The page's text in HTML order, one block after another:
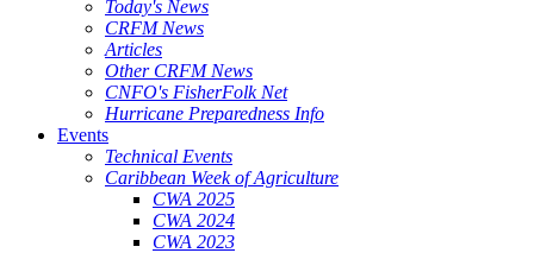
Today's News
CRFM News
Articles
Other CRFM News
CNFO's FisherFolk Net
Hurricane Preparedness Info
Events
Technical Events
Caribbean Week of Agriculture
CWA 2025
CWA 2024
CWA 2023